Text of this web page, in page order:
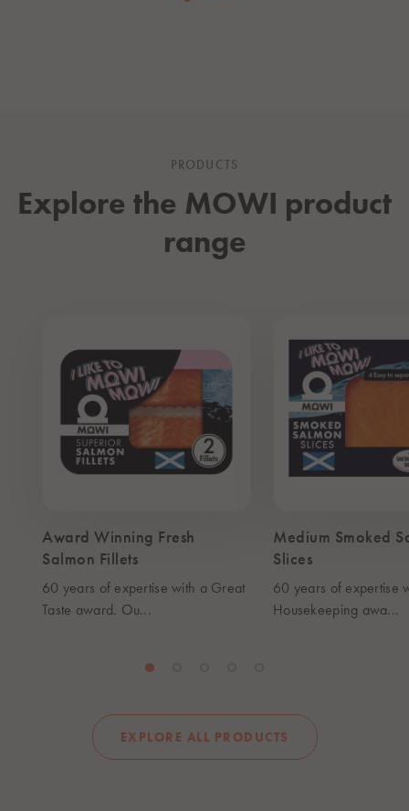
PRODUCTS
Explore the MOWI product
range
Award Winning Fresh
Salmon Fillets
60 years of expertise with a Great
Taste award. Ou...
Medium Smoked
Slices
60 years of expertise
Housekeeping awa...
EXPLORE ALL PRODUCTS